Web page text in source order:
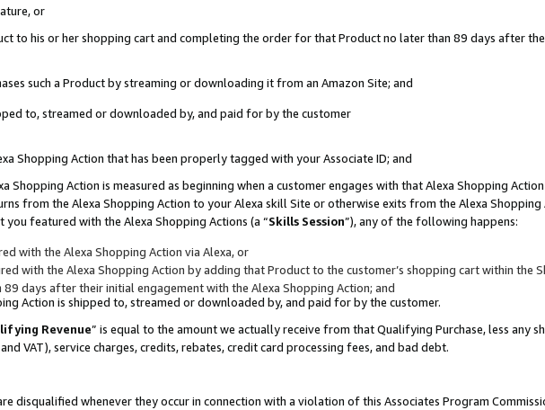
or
to his or her shopping cart and completing the order for that Product no later than 89 days after
such a Product by streaming or downloading it from an Amazon Site; and
to, streamed or downloaded by, and paid for by the customer
Shopping Action that has been properly tagged with your Associate ID; and
Shopping Action is measured as beginning when a customer engages with that Alexa Shopping
from the Alexa Shopping Action to your Alexa skill Site or otherwise exits from the Alexa Shopping
featured with the Alexa Shopping Actions (a “Skills Session”), any of the following happens:
with the Alexa Shopping Action via Alexa, or
with the Alexa Shopping Action by adding that Product to the customer’s shopping cart within the
days after their initial engagement with the Alexa Shopping Action; and
Action is shipped to, streamed or downloaded by, and paid for by the customer.
Revenue” is equal to the amount we actually receive from that Qualifying Purchase, less any
VAT), service charges, credits, rebates, credit card processing fees, and bad debt.
disqualified whenever they occur in connection with a violation of this Associates Program